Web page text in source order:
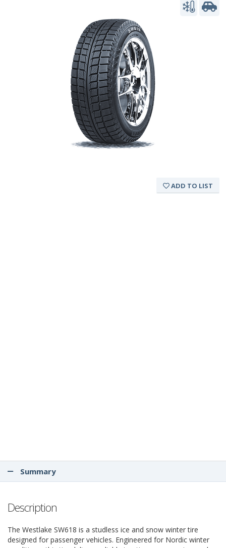
ADD TO LIST
Summary
Description
The Westlake SW618 is a studless ice and snow winter tire
designed for passenger vehicles. Engineered for Nordic winter